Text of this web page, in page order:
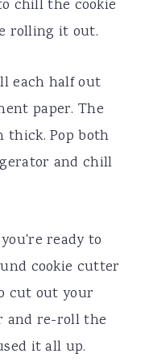
chill the cookie
rolling it out.
each half out
paper. The
thick. Pop both
and chill
ready to
cookie cutter
cut out your
and re-roll the
it all up.